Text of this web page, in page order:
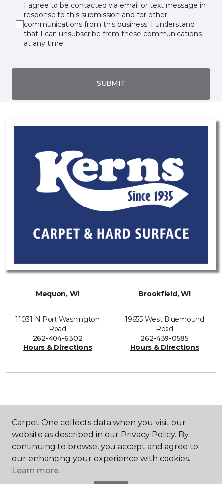
I agree to be contacted via email or text message in
response to this submission and for other
communications from this business. I understand
that I can unsubscribe from these communications
at any time.
SUBMIT
Mequon, WI
11031 N Port Washington
Road
262-404-6302
Hours & Directions
Brookfield, WI
19655 West Bluemound
Road
262-439-0585
Hours & Directions
GET INSPIRED
Carpet One collects data when you visit our
website as described in our Privacy Policy. By
continuing to browse, you accept and agree to
our enhancing your experience with cookies.
Learn more.